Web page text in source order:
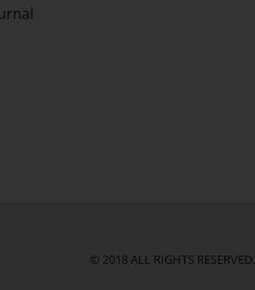
© 2018 ALL RIGHTS RESERVED.